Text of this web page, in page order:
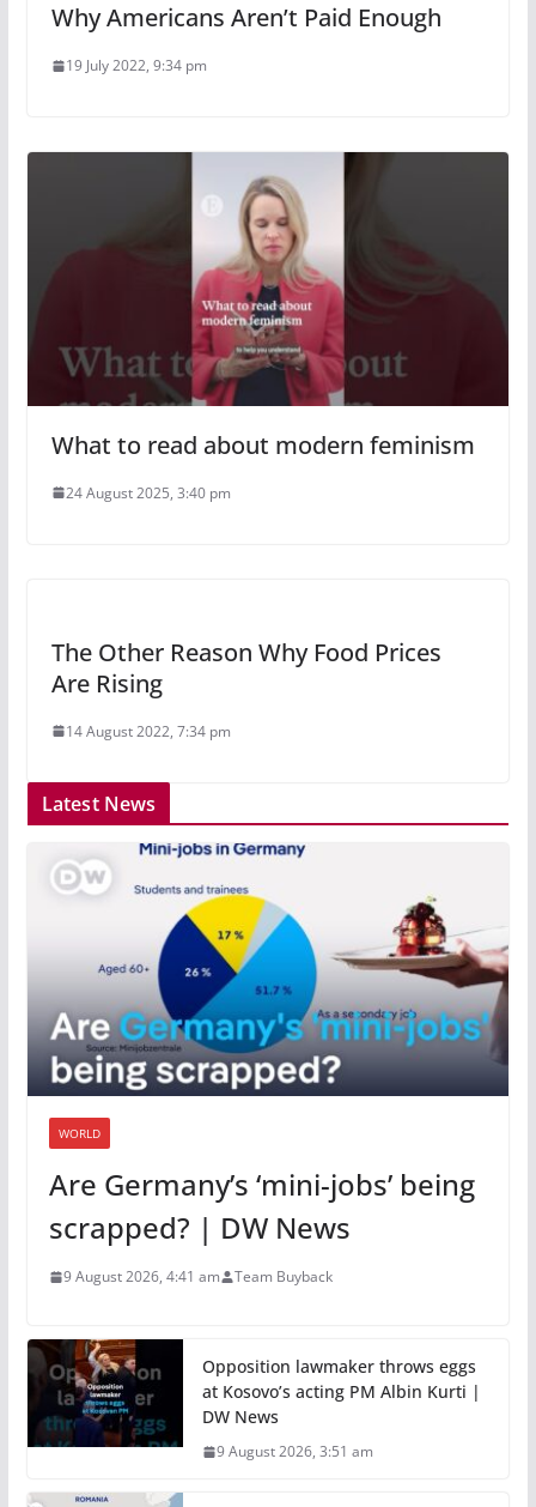
Why Americans Aren’t Paid Enough
19 July 2022, 9:34 pm
What to read about modern feminism
24 August 2025, 3:40 pm
The Other Reason Why Food Prices
Are Rising
14 August 2022, 7:34 pm
Latest News
WORLD
Are Germany’s ‘mini-jobs’ being
scrapped? | DW News
9 August 2026, 4:41 am Team Buyback
Opposition lawmaker throws eggs
at Kosovo’s acting PM Albin Kurti |
DW News
9 August 2026, 3:51 am